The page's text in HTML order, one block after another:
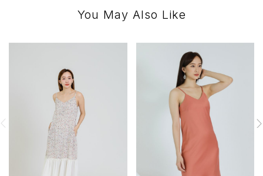
You May Also Like